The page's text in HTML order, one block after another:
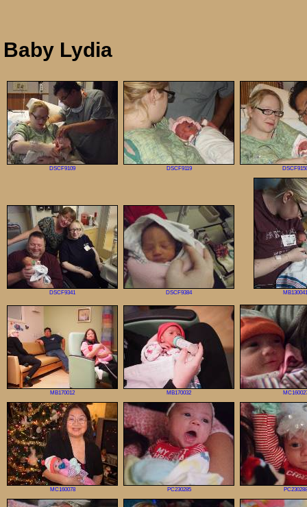
Baby Lydia
DSCF9109 DSCF9119
DSCF9341 DSCF9384 MB130041
MB170012 MB170032
MC160078 PC230285 PC230288